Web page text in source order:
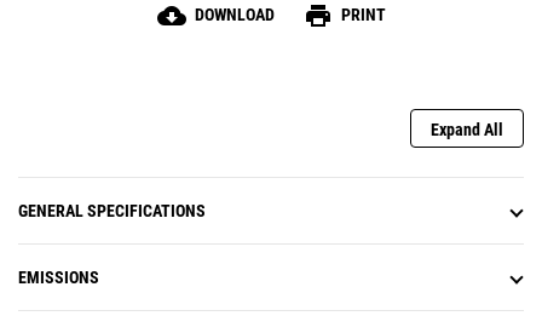
cloud_download DOWNLOAD print PRINT
Expand All
GENERAL SPECIFICATIONS
EMISSIONS